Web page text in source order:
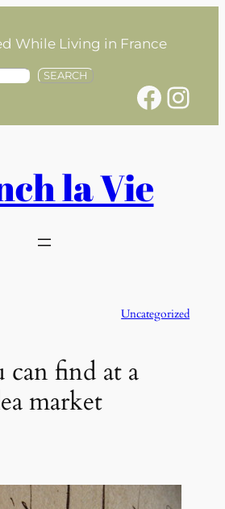
While Living in France
SEARCH
Facebook Instagram
la Vie
Uncategorized
find at a
market